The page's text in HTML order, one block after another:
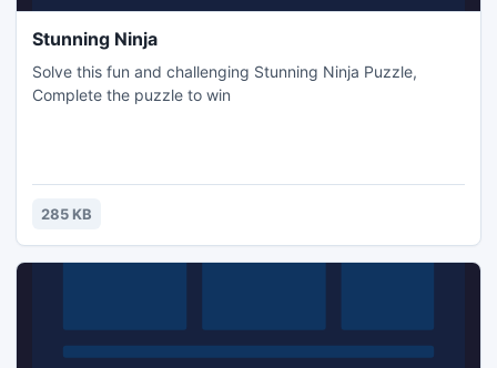
Stunning Ninja
Solve this fun and challenging Stunning Ninja Puzzle,
Complete the puzzle to win
285 KB